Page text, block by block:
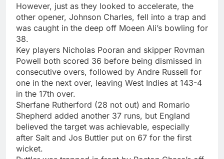
However, just as they looked to accelerate, the
other opener, Johnson Charles, fell into a trap and
was caught in the deep off Moeen Ali’s bowling for
38.
Key players Nicholas Pooran and skipper Rovman
Powell both scored 36 before being dismissed in
consecutive overs, followed by Andre Russell for
one in the next over, leaving West Indies at 143-4
in the 17th over.
Sherfane Rutherford (28 not out) and Romario
Shepherd added another 37 runs, but England
believed the target was achievable, especially
after Salt and Jos Buttler put on 67 for the first
wicket.